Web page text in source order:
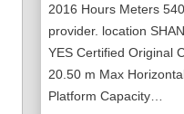
2016 Hours Meters
provider. location
YES Certified Original
20.50 m Max
Platform Capacity…